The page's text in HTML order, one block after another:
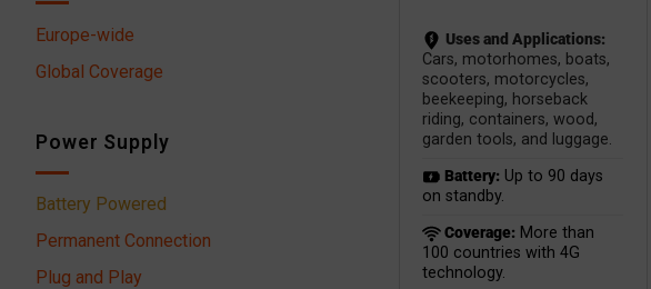
Europe-wide
Global Coverage
Power Supply
Battery Powered
Permanent Connection
Plug and Play
Uses and Applications:
Cars, motorhomes, boats,
scooters, motorcycles,
beekeeping, horseback
riding, containers, wood,
garden tools, and luggage.
Battery: Up to 90 days
on standby.
Coverage: More than
100 countries with 4G
technology.